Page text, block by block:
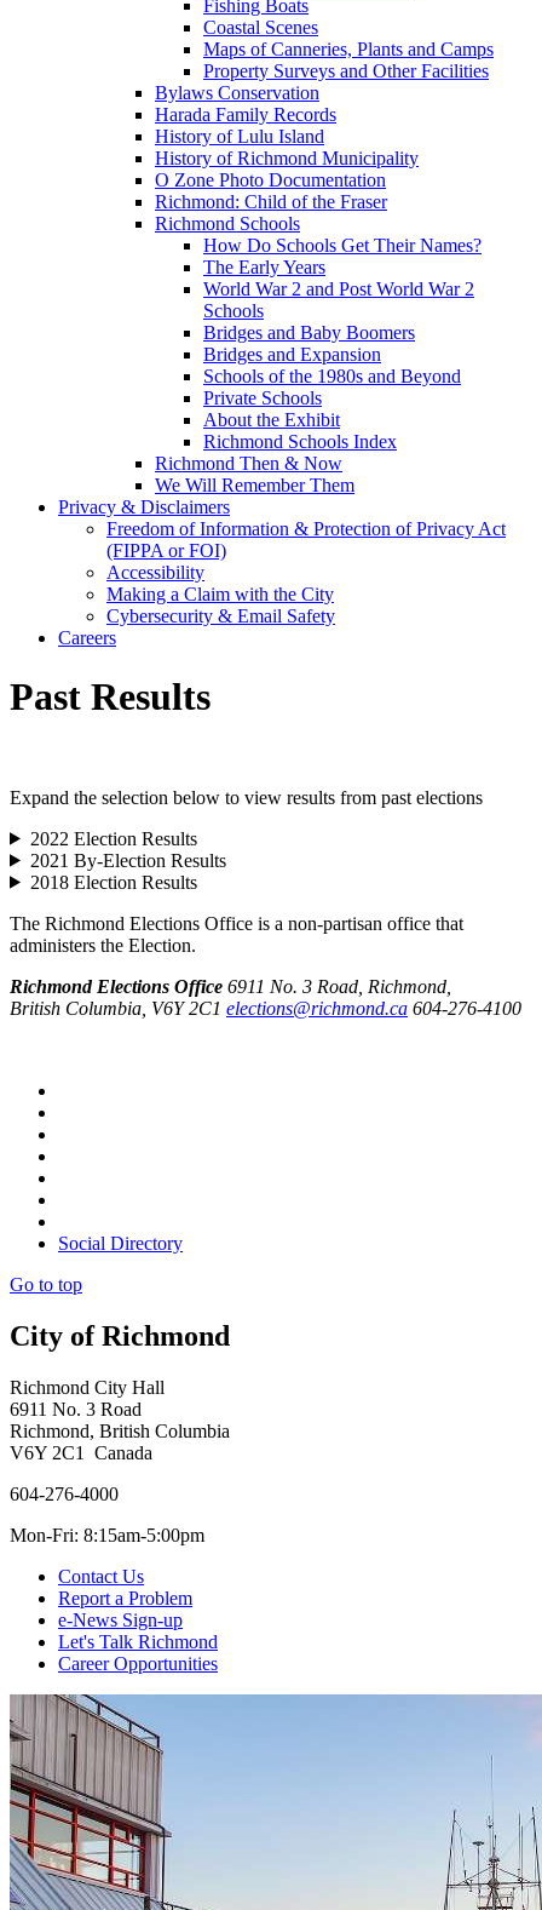
Fishing Boats
Coastal Scenes
Maps of Canneries, Plants and Camps
Property Surveys and Other Facilities
Bylaws Conservation
Harada Family Records
History of Lulu Island
History of Richmond Municipality
O Zone Photo Documentation
Richmond: Child of the Fraser
Richmond Schools
How Do Schools Get Their Names?
The Early Years
World War 2 and Post World War 2
Schools
Bridges and Baby Boomers
Bridges and Expansion
Schools of the 1980s and Beyond
Private Schools
About the Exhibit
Richmond Schools Index
Richmond Then & Now
We Will Remember Them
Privacy & Disclaimers
Freedom of Information & Protection of Privacy Act
(FIPPA or FOI)
Accessibility
Making a Claim with the City
Cybersecurity & Email Safety
Careers
Past Results
Expand the selection below to view results from past elections
2022 Election Results
2021 By-Election Results
2018 Election Results
The Richmond Elections Office is a non-partisan office that
administers the Election.
Richmond Elections Office 6911 No. 3 Road, Richmond,
British Columbia, V6Y 2C1 elections@richmond.ca 604-276-4100
Social Directory
Go to top
City of Richmond
Richmond City Hall
6911 No. 3 Road
Richmond, British Columbia
V6Y 2C1 Canada
604-276-4000
Mon-Fri: 8:15am-5:00pm
Contact Us
Report a Problem
e-News Sign-up
Let's Talk Richmond
Career Opportunities